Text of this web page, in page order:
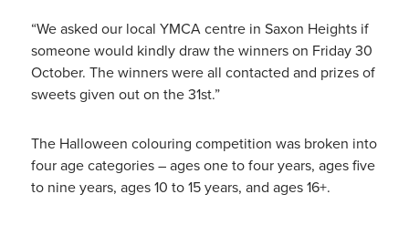
“We asked our local YMCA centre in Saxon Heights if
someone would kindly draw the winners on Friday 30
October. The winners were all contacted and prizes of
sweets given out on the 31st.”
The Halloween colouring competition was broken into
four age categories – ages one to four years, ages five
to nine years, ages 10 to 15 years, and ages 16+.